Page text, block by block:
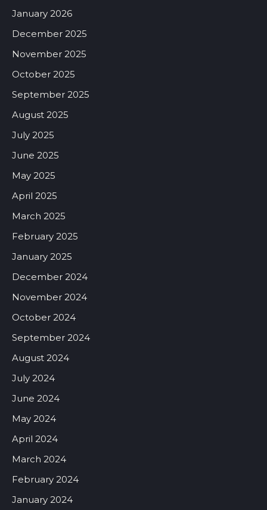
January 2026
December 2025
November 2025
October 2025
September 2025
August 2025
July 2025
June 2025
May 2025
April 2025
March 2025
February 2025
January 2025
December 2024
November 2024
October 2024
September 2024
August 2024
July 2024
June 2024
May 2024
April 2024
March 2024
February 2024
January 2024